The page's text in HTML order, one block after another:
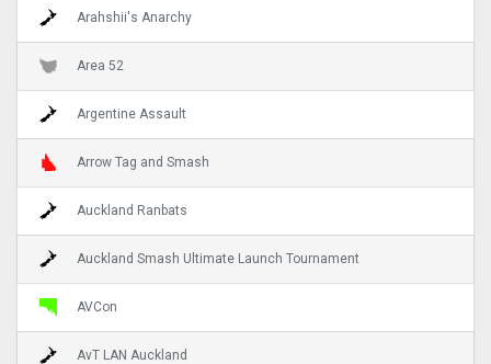
Arahshii's Anarchy
Area 52
Argentine Assault
Arrow Tag and Smash
Auckland Ranbats
Auckland Smash Ultimate Launch Tournament
AVCon
AvT LAN Auckland